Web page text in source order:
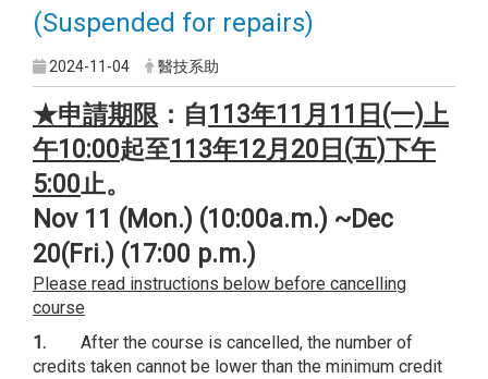
(Suspended for repairs)
2024-11-04 醫技系助
★申請期限 ： 自113年11月11日(一)上
午10:00起至113年12月20日(五)下午
5:00止。
Nov 11 (Mon.) (10:00a.m.) ~Dec
20(Fri.) (17:00 p.m.)
Please read instructions below before cancelling
course
1. After the course is cancelled, the number of
credits taken cannot be lower than the minimum credit